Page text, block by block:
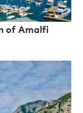
of Amalfi